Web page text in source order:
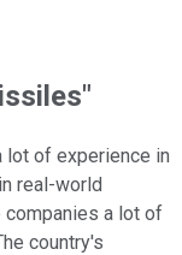
lot of experience in
in real-world
companies a lot of
country's